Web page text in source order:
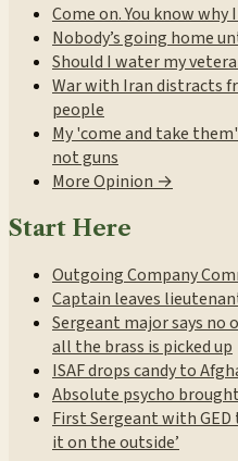
Come on. You know why
Nobody’s going home
Should I water my
War with Iran distracts
people
My 'come and take
not guns
More Opinion →
Start Here
Outgoing Company
Captain leaves
Sergeant major says no
all the brass is picked up
ISAF drops candy to
Absolute psycho
First Sergeant with
it on the outside’